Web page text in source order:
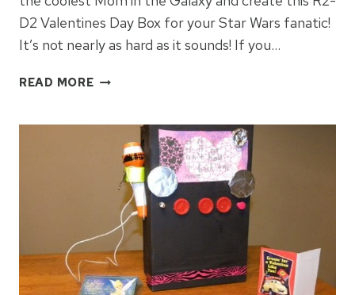
D2 Valentines Day Box for your Star Wars fanatic!
It’s not nearly as hard as it sounds! If you…
READ MOREHOW
VALENTINES
BOX